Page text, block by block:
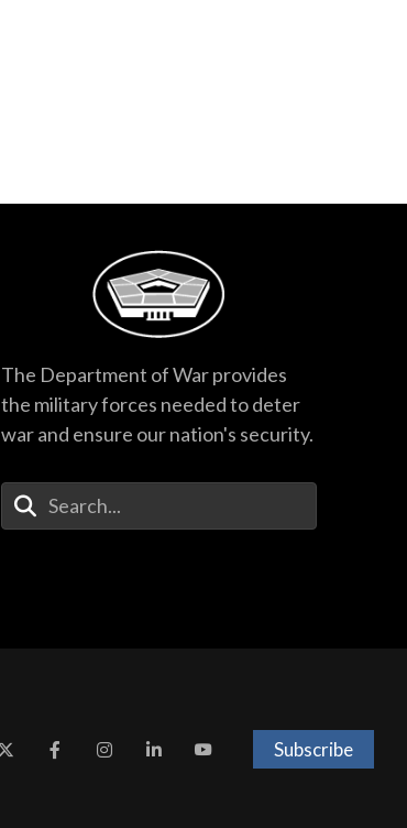
The Department of War provides
the military forces needed to deter
war and ensure our nation's security.
Enter Your Search Terms
Subscribe